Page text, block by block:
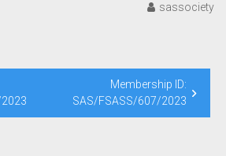
sassociety
Membership ID:
SAS/FSASS/607/2023